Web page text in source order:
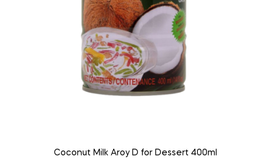
Coconut Milk Aroy D for Dessert 400ml